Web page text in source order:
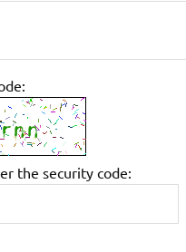
the security code: